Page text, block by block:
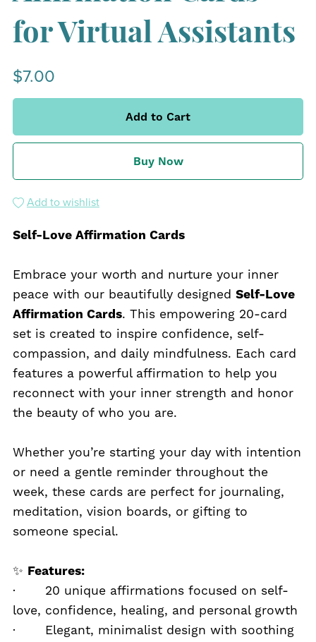
for Virtual Assistants
$7.00
Add to Cart
Buy Now
Add to wishlist
Self-Love Affirmation Cards
Embrace your worth and nurture your inner
peace with our beautifully designed Self-Love
Affirmation Cards. This empowering 20-card
set is created to inspire confidence, self-
compassion, and daily mindfulness. Each card
features a powerful affirmation to help you
reconnect with your inner strength and honor
the beauty of who you are.
Whether you’re starting your day with intention
or need a gentle reminder throughout the
week, these cards are perfect for journaling,
meditation, vision boards, or gifting to
someone special.
✨ Features:
· 20 unique affirmations focused on self-
love, confidence, healing, and personal growth
· Elegant, minimalist design with soothing